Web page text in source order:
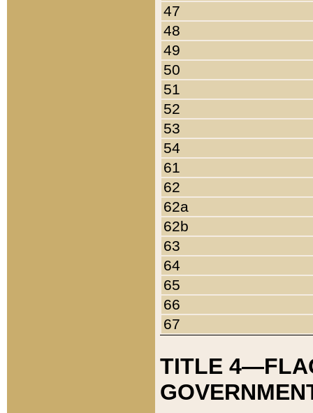
47
48
49
50
51
52
53
54
61
62
62a
62b
63
64
65
66
67
TITLE